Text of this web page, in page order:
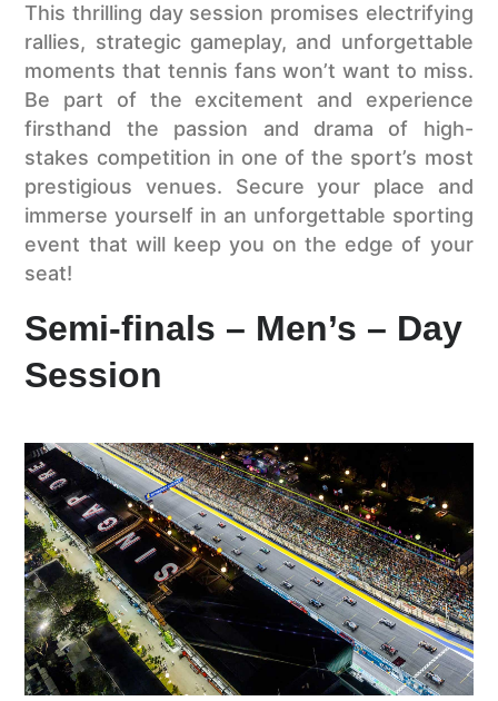
This thrilling day session promises electrifying
rallies, strategic gameplay, and unforgettable
moments that tennis fans won’t want to miss.
Be part of the excitement and experience
firsthand the passion and drama of high-
stakes competition in one of the sport’s most
prestigious venues. Secure your place and
immerse yourself in an unforgettable sporting
event that will keep you on the edge of your
seat!
Semi-finals – Men’s – Day
Session